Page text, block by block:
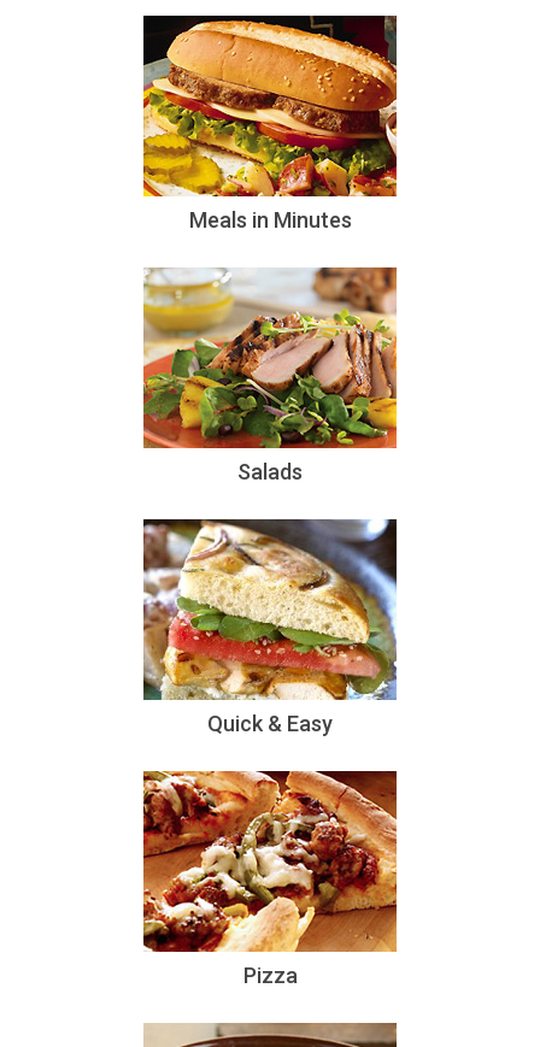
Meals in Minutes
Salads
Quick & Easy
Pizza